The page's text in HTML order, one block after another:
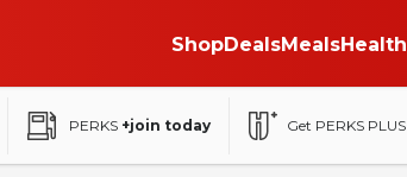
ShopDealsMealsHealth
PERKS +join today Get PERKS PLUS